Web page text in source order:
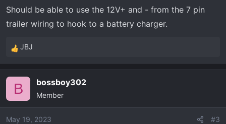
Should be able to use the 12V+ and - from the 7 pin
trailer wiring to hook to a battery charger.
R
e
i
o
JBJ
B bossboy302
Member
May 19, 2023 #3